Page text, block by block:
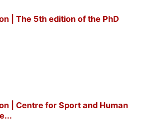
| The 5th edition of the PhD
| Centre for Sport and Human